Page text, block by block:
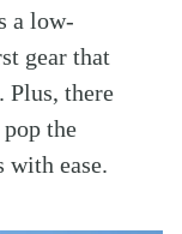
a low-
gear that
Plus, there
the
with ease.